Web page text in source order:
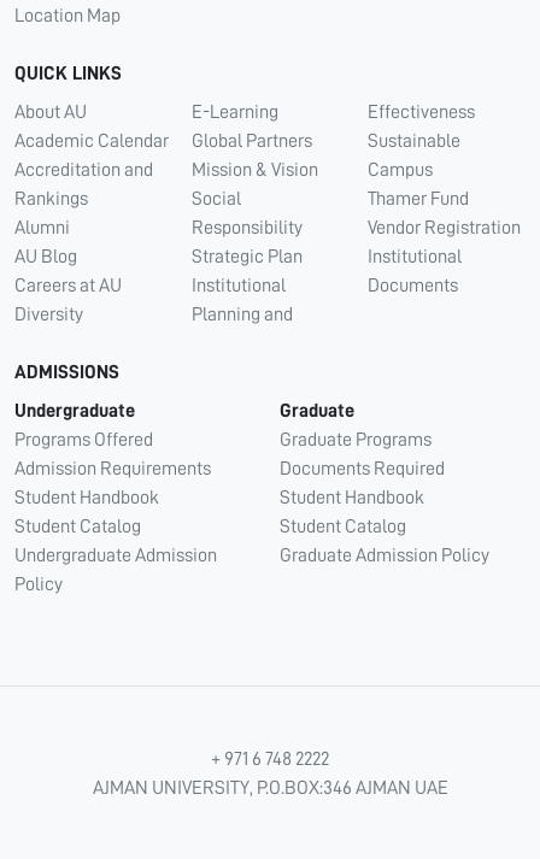
Location Map
QUICK LINKS
About AU
Academic Calendar
Accreditation and
Rankings
Alumni
AU Blog
Careers at AU
Diversity
E-Learning
Global Partners
Mission & Vision
Social
Responsibility
Strategic Plan
Institutional
Planning and
Effectiveness
Sustainable
Campus
Thamer Fund
Vendor Registration
Institutional
Documents
ADMISSIONS
Undergraduate
Programs Offered
Admission Requirements
Student Handbook
Student Catalog
Undergraduate Admission
Policy
Graduate
Graduate Programs
Documents Required
Student Handbook
Student Catalog
Graduate Admission Policy
+ 971 6 748 2222
AJMAN UNIVERSITY, P.O.BOX:346 AJMAN UAE